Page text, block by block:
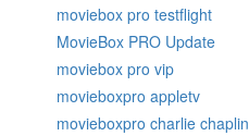
moviebox pro testflight
MovieBox PRO Update
moviebox pro vip
movieboxpro appletv
movieboxpro charlie chaplin